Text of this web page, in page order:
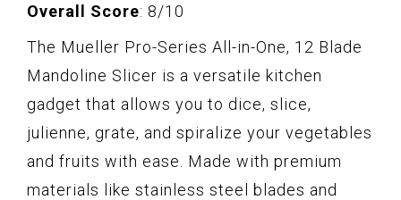
Overall Score: 8/10
The Mueller Pro-Series All-in-One, 12 Blade
Mandoline Slicer is a versatile kitchen
gadget that allows you to dice, slice,
julienne, grate, and spiralize your vegetables
and fruits with ease. Made with premium
materials like stainless steel blades and